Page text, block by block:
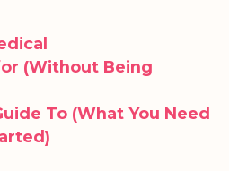
(Without Being
To (What You Need